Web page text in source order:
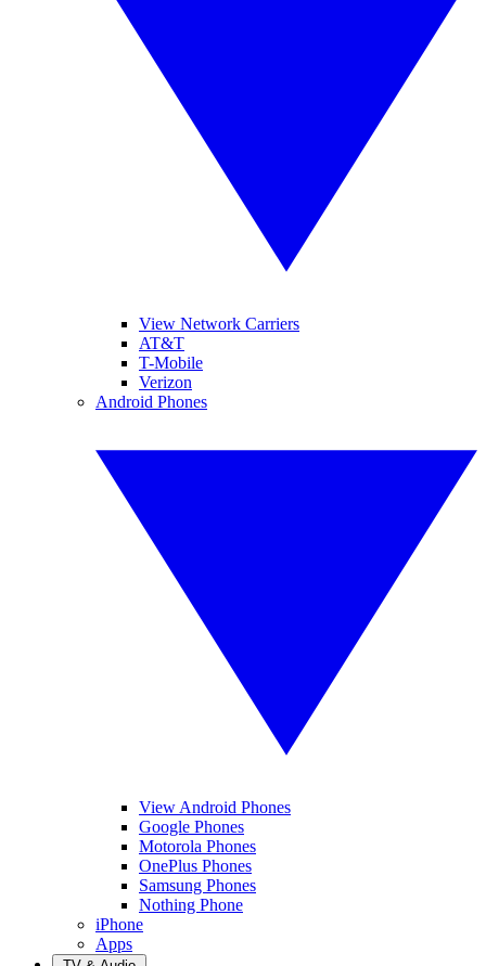
View Network Carriers
AT&T
T-Mobile
Verizon
Android Phones
View Android Phones
Google Phones
Motorola Phones
OnePlus Phones
Samsung Phones
Nothing Phone
iPhone
Apps